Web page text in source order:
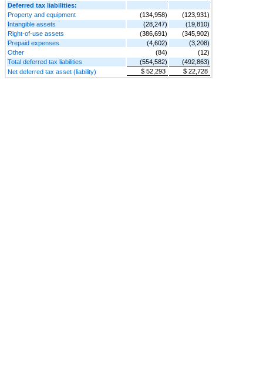
Deferred tax liabilities:
Property and equipment
(134,958)
(123,931)
Intangible assets
(28,247)
(19,810)
Right-of-use assets
(386,691)
(345,902)
Prepaid expenses
(4,602)
(3,208)
Other
(84)
(12)
Total deferred tax liabilities
(554,582)
(492,863)
Net deferred tax asset (liability)
$ 52,293 $ 22,728